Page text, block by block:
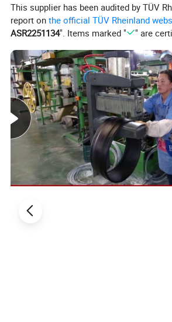
This supplier has been audited by TÜV
report onthe official TÜV Rheinland
ASR2251134". Items marked " " are